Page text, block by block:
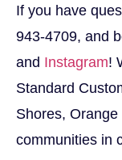
If you have
943-4709, and
and Instagram!
Standard
Shores,
communities in